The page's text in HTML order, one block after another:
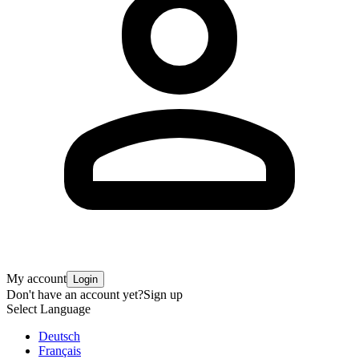
My account Login
Don't have an account yet?Sign up
Select Language
Deutsch
Français